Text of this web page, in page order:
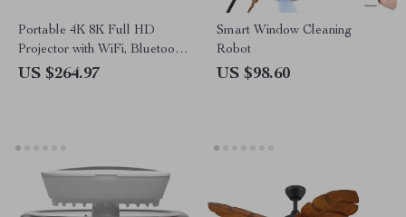
Portable 4K 8K Full HD
Projector with WiFi, Bluetooth,
and Android for Home
US $264.97
Smart Window Cleaning
Robot
US $98.60